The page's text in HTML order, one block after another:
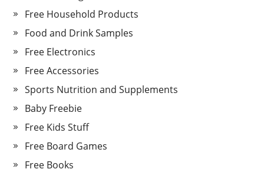
Free Household Products
Food and Drink Samples
Free Electronics
Free Accessories
Sports Nutrition and Supplements
Baby Freebie
Free Kids Stuff
Free Board Games
Free Books